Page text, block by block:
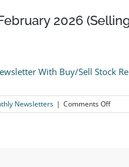
2026
With Buy/Sell Stock
Newsletters | Comments Offon
The